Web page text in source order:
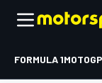
FORMULA 1MOTOGP